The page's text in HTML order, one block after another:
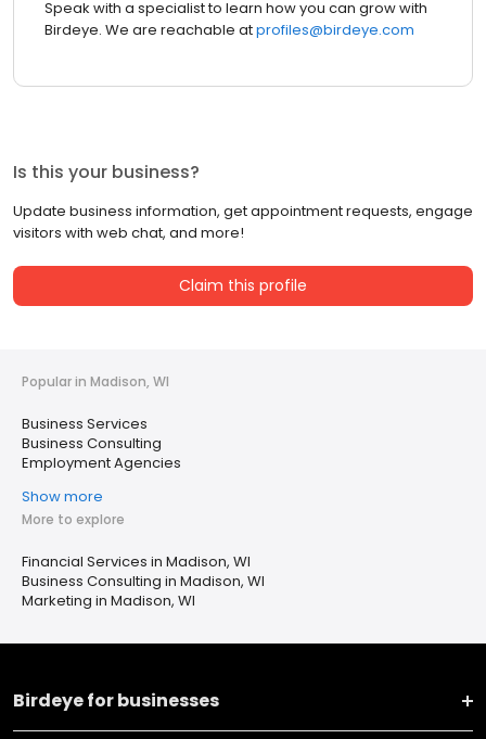
Speak with a specialist to learn how you can grow with
Birdeye. We are reachable atprofiles@birdeye.com
Is this your business?
Update business information, get appointment requests, engage
visitors with web chat, and more!
Claim this profile
Popular in Madison, WI
Business Services
Business Consulting
Employment Agencies
Show more
More to explore
Financial Services in Madison, WI
Business Consulting in Madison, WI
Marketing in Madison, WI
Birdeye for businesses